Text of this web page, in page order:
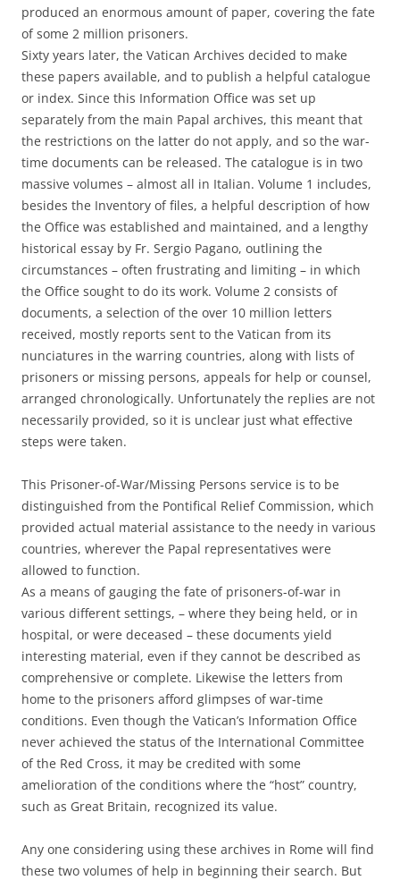
produced an enormous amount of paper, covering the fate
of some 2 million prisoners.
Sixty years later, the Vatican Archives decided to make
these papers available, and to publish a helpful catalogue
or index. Since this Information Office was set up
separately from the main Papal archives, this meant that
the restrictions on the latter do not apply, and so the war-
time documents can be released. The catalogue is in two
massive volumes – almost all in Italian. Volume 1 includes,
besides the Inventory of files, a helpful description of how
the Office was established and maintained, and a lengthy
historical essay by Fr. Sergio Pagano, outlining the
circumstances – often frustrating and limiting – in which
the Office sought to do its work. Volume 2 consists of
documents, a selection of the over 10 million letters
received, mostly reports sent to the Vatican from its
nunciatures in the warring countries, along with lists of
prisoners or missing persons, appeals for help or counsel,
arranged chronologically. Unfortunately the replies are not
necessarily provided, so it is unclear just what effective
steps were taken.
This Prisoner-of-War/Missing Persons service is to be
distinguished from the Pontifical Relief Commission, which
provided actual material assistance to the needy in various
countries, wherever the Papal representatives were
allowed to function.
As a means of gauging the fate of prisoners-of-war in
various different settings, – where they being held, or in
hospital, or were deceased – these documents yield
interesting material, even if they cannot be described as
comprehensive or complete. Likewise the letters from
home to the prisoners afford glimpses of war-time
conditions. Even though the Vatican’s Information Office
never achieved the status of the International Committee
of the Red Cross, it may be credited with some
amelioration of the conditions where the “host” country,
such as Great Britain, recognized its value.
Any one considering using these archives in Rome will find
these two volumes of help in beginning their search. But